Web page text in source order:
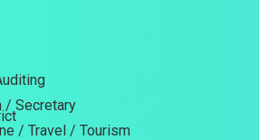
/ Secretary
/ Travel / Tourism